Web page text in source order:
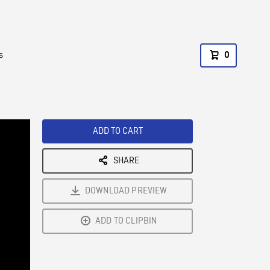
0
ADD TO CART
SHARE
DOWNLOAD PREVIEW
ADD TO CLIPBIN